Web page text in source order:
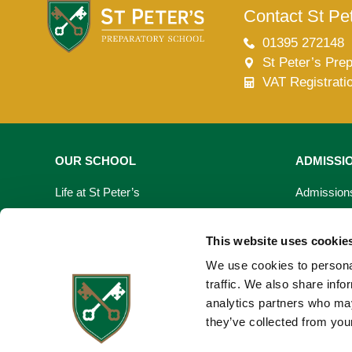
This website uses
We use cookies to
traffic. We also share
analytics partners who
they’ve collected from
Lower School
Years 3-5
Contact St
01395 272148
St Peter’s
VAT
OUR SCHOOL
Life at St Peter’s
Virtual Tour
Open